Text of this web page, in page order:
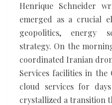
of
global
power
Henrique Schneider
emerged as a crucial
geopolitics, energy
strategy. On the
coordinated Iranian
Services facilities in
cloud services for
crystallized a transition